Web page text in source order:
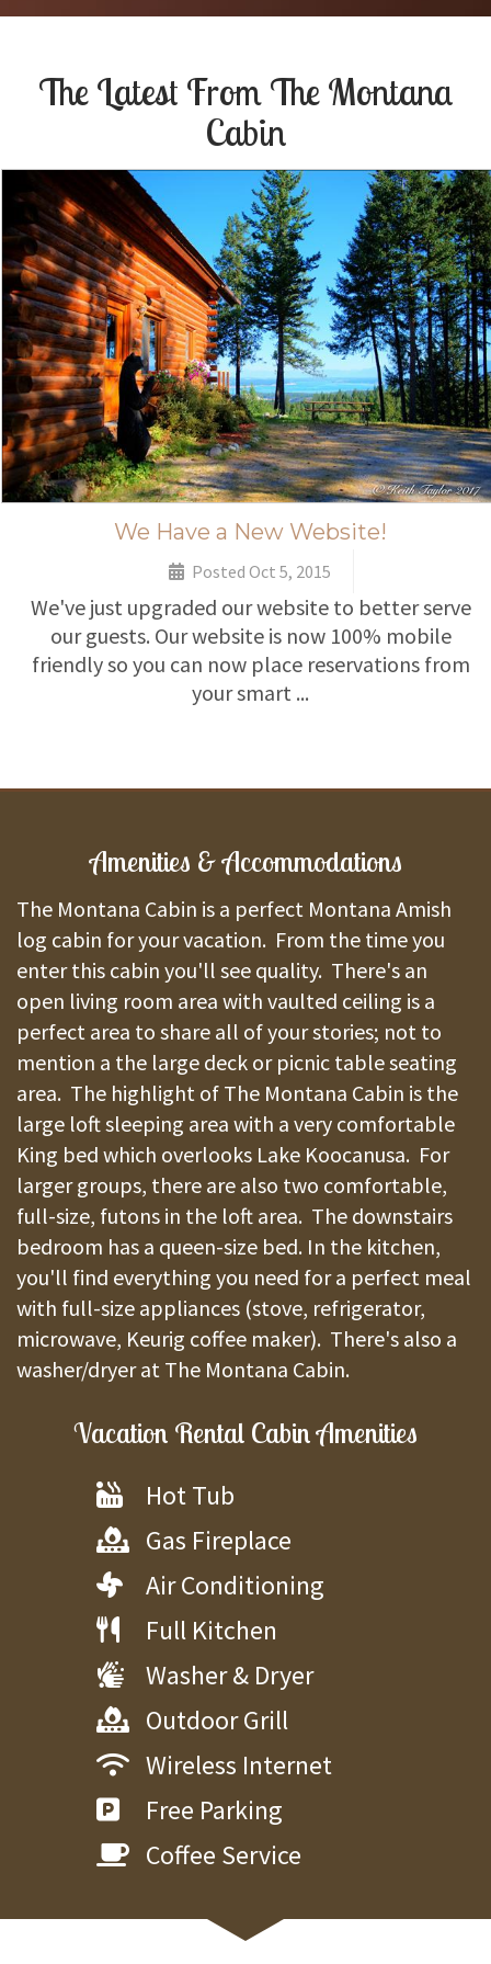
The Latest FromThe Montana
Cabin
We Have a New Website!
Posted Oct 5, 2015
We've just upgraded our website to better serve
our guests. Our website is now 100% mobile
friendly so you can now place reservations from
your smart ...
Amenities & Accommodations
The Montana Cabin is a perfect Montana Amish
log cabin for your vacation. From the time you
enter this cabin you'll see quality. There's an
open living room area with vaulted ceiling is a
perfect area to share all of your stories; not to
mention a the large deck or picnic table seating
area. The highlight of The Montana Cabin is the
large loft sleeping area with a very comfortable
King bed which overlooks Lake Koocanusa. For
larger groups, there are also two comfortable,
full-size, futons in the loft area. The downstairs
bedroom has a queen-size bed. In the kitchen,
you'll find everything you need for a perfect meal
with full-size appliances (stove, refrigerator,
microwave, Keurig coffee maker). There's also a
washer/dryer at The Montana Cabin.
Vacation Rental Cabin Amenities
Hot Tub
Gas Fireplace
Air Conditioning
Full Kitchen
Washer & Dryer
Outdoor Grill
Wireless Internet
Free Parking
Coffee Service